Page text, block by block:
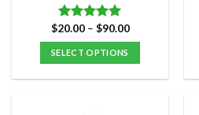
Rated 5.00
out of 5
$20.00 – $90.00Price
$90.00
SELECT OPTIONS